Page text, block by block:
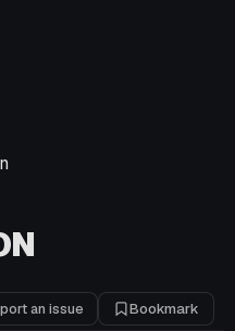
an issue Bookmark